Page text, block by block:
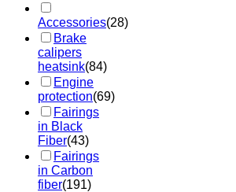
Accessories(28)
Brake
calipers
heatsink(84)
Engine
protection(69)
Fairings
in Black
Fiber(43)
Fairings
in Carbon
fiber(191)